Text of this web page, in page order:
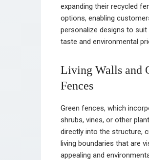
expanding their recycled
options, enabling
personalize designs to suit
taste and environmental
Living Walls and
Fences
Green fences, which
shrubs, vines, or other
directly into the structure,
living boundaries that are
appealing and